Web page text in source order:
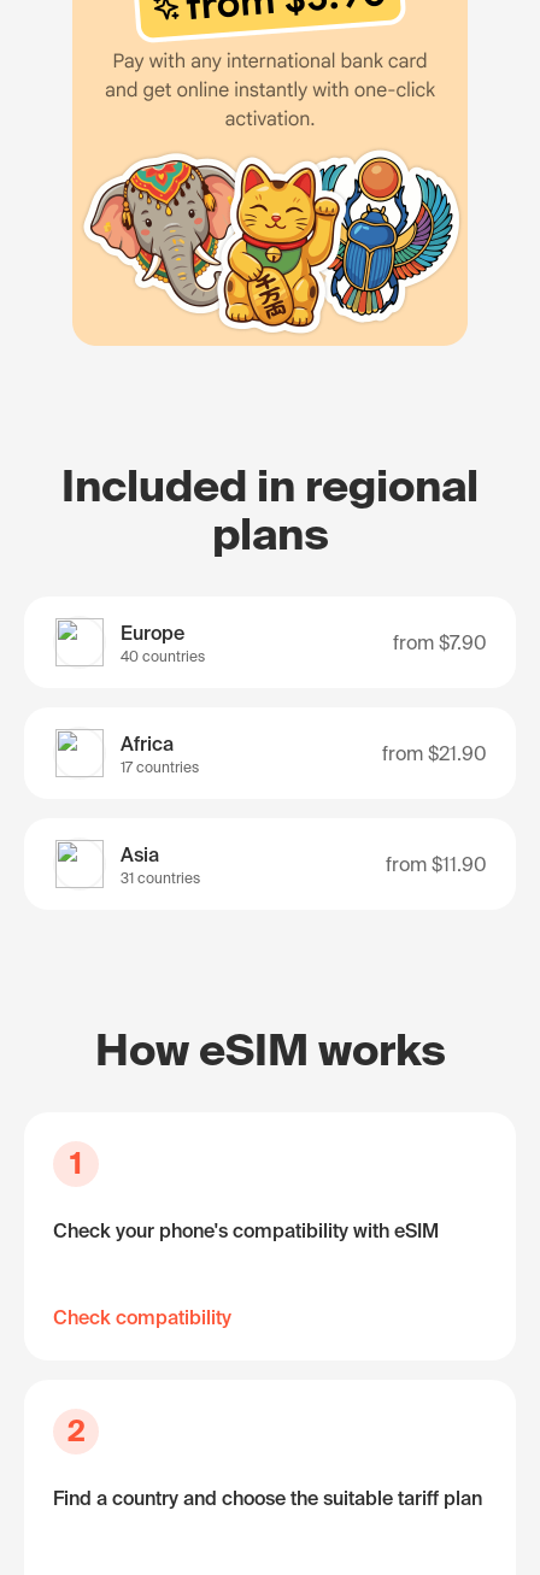
Included in regional
plans
Europe
40 countries
from $7.90
Africa
17 countries
from $21.90
Asia
31 countries
from $11.90
How eSIM works
1
Check your phone's compatibility with eSIM
Check compatibility
2
Find a country and choose the suitable tariff plan